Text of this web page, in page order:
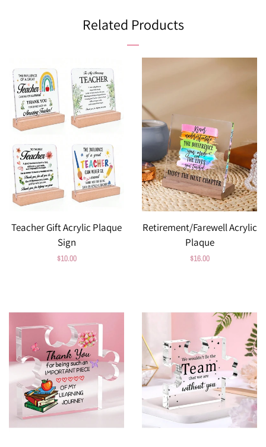
Related Products
Teacher Gift Acrylic Plaque
Sign
Regular
$10.00
Retirement/Farewell Acrylic
Plaque
Regular
$16.00